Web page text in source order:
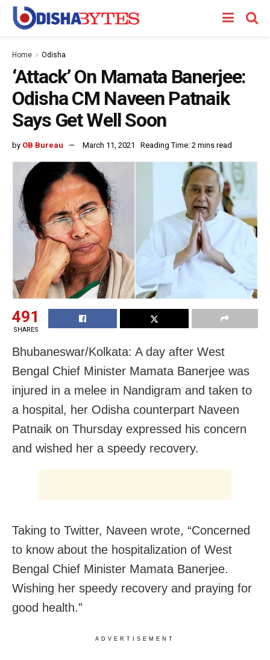
Home Odisha
‘Attack’ On Mamata Banerjee:
Odisha CM Naveen Patnaik
Says Get Well Soon
by OB Bureau March 11, 2021 Reading Time: 2 mins read
491
SHARES
Bhubaneswar/Kolkata: A day after West
Bengal Chief Minister Mamata Banerjee was
injured in a melee in Nandigram and taken to
a hospital, her Odisha counterpart Naveen
Patnaik on Thursday expressed his concern
and wished her a speedy recovery.
Taking to Twitter, Naveen wrote, “Concerned
to know about the hospitalization of West
Bengal Chief Minister Mamata Banerjee.
Wishing her speedy recovery and praying for
good health.”
ADVERTISEMENT